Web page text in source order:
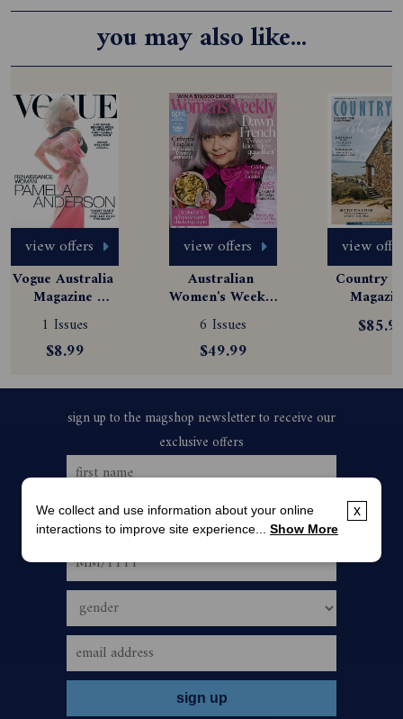
you may also like...
view offers
Vogue Australia
Magazine
Subscription
1 Issues
$8.99
view offers
Australian
Women's Weekly
Magazine
Subscription
6 Issues
$49.99
view
Country
x
We collect and use information about your online
interactions to improve site experience... Show More